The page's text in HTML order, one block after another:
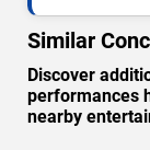
Similar
Discover
performances
nearby